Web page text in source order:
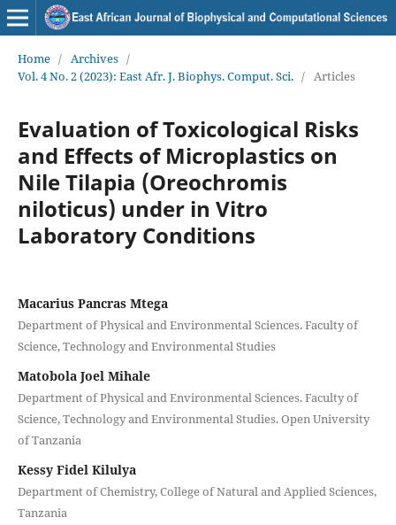
Home / Archives /
Vol. 4 No. 2 (2023): East Afr. J. Biophys. Comput. Sci. / Articles
Evaluation of Toxicological Risks
and Effects of Microplastics on
Nile Tilapia (Oreochromis
niloticus) under in Vitro
Laboratory Conditions
Macarius Pancras Mtega
Department of Physical and Environmental Sciences. Faculty of
Science, Technology and Environmental Studies
Matobola Joel Mihale
Department of Physical and Environmental Sciences. Faculty of
Science, Technology and Environmental Studies. Open University
of Tanzania
Kessy Fidel Kilulya
Department of Chemistry, College of Natural and Applied Sciences,
Tanzania